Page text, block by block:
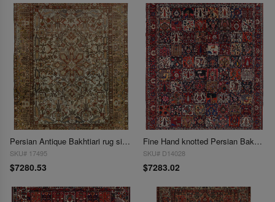
Persian Antique Bakhtiari rug size 10'2'' X 12'1''
SKU# 17495
$7280.53
Fine Hand knotted Persian Bakhtiari rug 10'4"X12'9"
SKU# D14028
$7283.02